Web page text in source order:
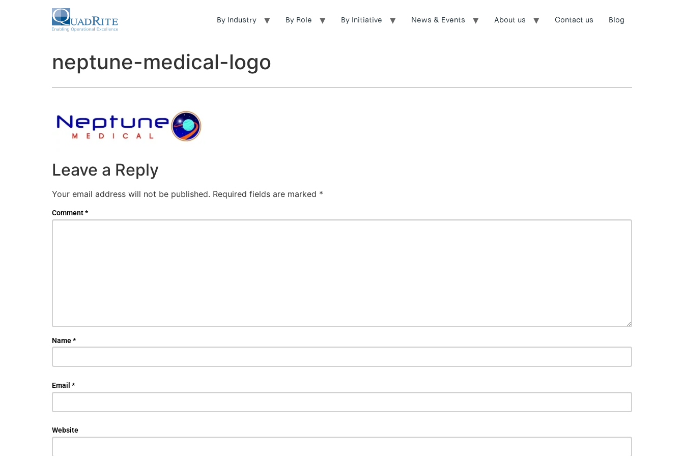
By Industry By Role By Initiative News & Events About us Contact us Blog
neptune-medical-logo
Leave a Reply
Your email address will not be published. Required fields are marked *
Comment*
Name*
Email *
Website